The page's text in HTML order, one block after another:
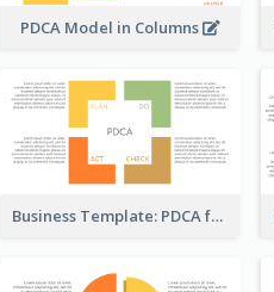
PDCA Model in Columns
Business Template: PDCA for Strategy Planning